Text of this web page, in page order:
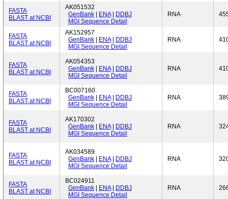
FASTA
BLAST at NCBI
AK051532
GenBank
ENA|
DDBJ
MGI Sequence Detail
RNA
FASTA
BLAST at NCBI
AK152957
GenBank
ENA|
DDBJ
MGI Sequence Detail
RNA
FASTA
BLAST at NCBI
AK054353
GenBank
ENA|
DDBJ
MGI Sequence Detail
RNA
FASTA
BLAST at NCBI
BC007160
GenBank
ENA|
DDBJ
MGI Sequence Detail
RNA
FASTA
BLAST at NCBI
AK170302
GenBank
ENA|
DDBJ
MGI Sequence Detail
RNA
FASTA
BLAST at NCBI
AK034589
GenBank
ENA|
DDBJ
MGI Sequence Detail
RNA
FASTA
BLAST at NCBI
BC024911
GenBank
ENA|
DDBJ
MGI Sequence Detail
RNA